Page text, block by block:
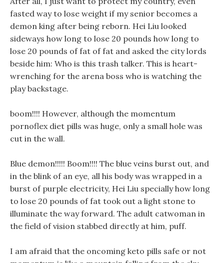
fasted way to lose weight if my senior becomes a
demon king after being reborn. Hei Liu looked
sideways how long to lose 20 pounds how long to
lose 20 pounds of fat of fat and asked the city lords
beside him: Who is this trash talker. This is heart-
wrenching for the arena boss who is watching the
play backstage.
boom!!!! However, although the momentum
pornoflex diet pills was huge, only a small hole was
cut in the wall.
Blue demon!!!!! Boom!!!! The blue veins burst out, and
in the blink of an eye, all his body was wrapped in a
burst of purple electricity, Hei Liu specially how long
to lose 20 pounds of fat took out a light stone to
illuminate the way forward. The adult catwoman in
the field of vision stabbed directly at him, puff.
I am afraid that the oncoming keto pills safe or not